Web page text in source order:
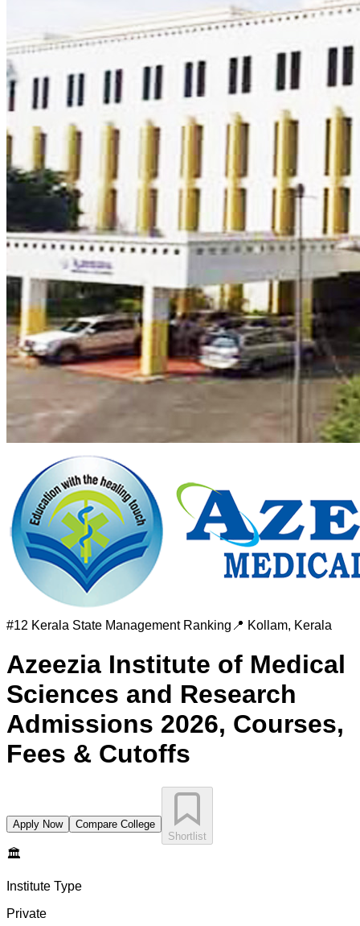
#12 Kerala State Management Ranking 📍 Kollam, Kerala
Azeezia Institute of Medical
Sciences and Research
Admissions 2026, Courses,
Fees & Cutoffs
Apply Now
Compare College
Shortlist
🏛️
Institute Type
Private